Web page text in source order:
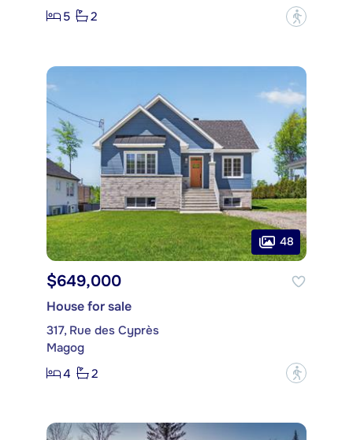
5
2 ?
48
$649,000
House for sale
317, Rue des Cyprès
Magog
4
2 ?